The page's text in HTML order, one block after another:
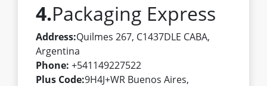
4.Packaging Express
Address:Quilmes 267, C1437DLE CABA,
Argentina
Phone: +541149227522
Plus Code:9H4J+WR Buenos Aires,